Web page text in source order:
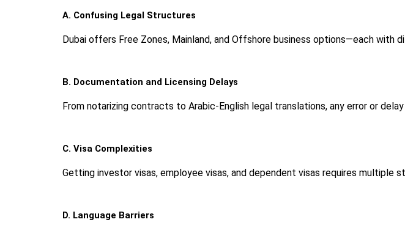
A. Confusing Legal Structures
Dubai offers Free Zones, Mainland, and Offshore business options—each
B. Documentation and Licensing Delays
From notarizing contracts to Arabic-English legal translations, any error or
C. Visa Complexities
Getting investor visas, employee visas, and dependent visas requires multiple
D. Language Barriers